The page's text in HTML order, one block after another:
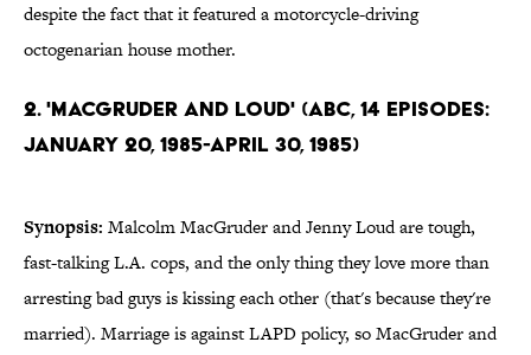
despite the fact that it featured a motorcycle-driving
octogenarian house mother.
2. 'MacGruder and Loud' (ABC, 14 Episodes:
January 20, 1985-April 30, 1985)
Synopsis: Malcolm MacGruder and Jenny Loud are tough,
fast-talking L.A. cops, and the only thing they love more than
arresting bad guys is kissing each other (that's because they're
married). Marriage is against LAPD policy, so MacGruder and